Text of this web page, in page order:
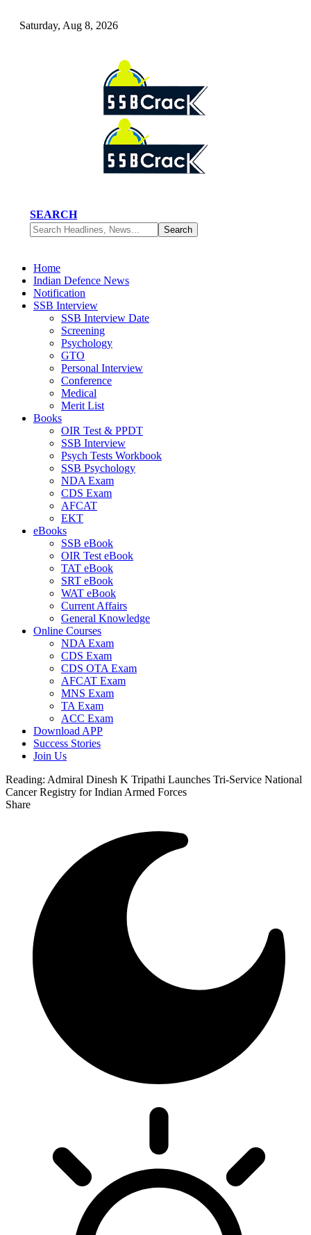
Saturday, Aug 8, 2026
SEARCH
Home
Indian Defence News
Notification
SSB Interview
SSB Interview Date
Screening
Psychology
GTO
Personal Interview
Conference
Medical
Merit List
Books
OIR Test & PPDT
SSB Interview
Psych Tests Workbook
SSB Psychology
NDA Exam
CDS Exam
AFCAT
EKT
eBooks
SSB eBook
OIR Test eBook
TAT eBook
SRT eBook
WAT eBook
Current Affairs
General Knowledge
Online Courses
NDA Exam
CDS Exam
CDS OTA Exam
AFCAT Exam
MNS Exam
TA Exam
ACC Exam
Download APP
Success Stories
Join Us
Reading: Admiral Dinesh K Tripathi Launches Tri-Service National
Cancer Registry for Indian Armed Forces
Share